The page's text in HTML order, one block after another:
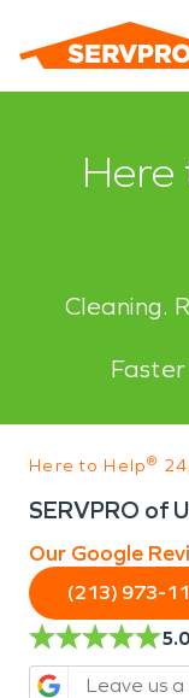
Here
Cleaning.
Here to Help®
SERVPRO of
Our Google
(213) 973-
5.0
Leave us